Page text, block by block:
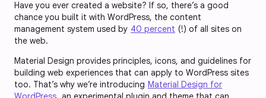
Have you ever created a website? If so, there’s a good
chance you built it with WordPress, the content
management system used by 40 percent (!) of all sites on
the web.
Material Design provides principles, icons, and guidelines for
building web experiences that can apply to WordPress sites
too. That’s why we’re introducing Material Design for